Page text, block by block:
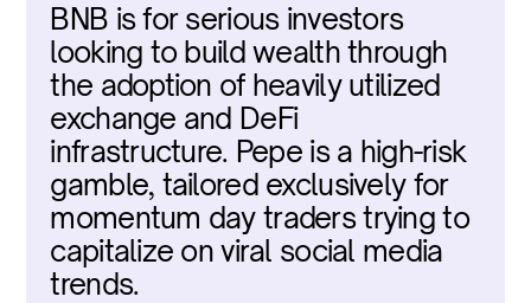
BNB is for serious investors
looking to build wealth through
the adoption of heavily utilized
exchange and DeFi
infrastructure. Pepe is a high-risk
gamble, tailored exclusively for
momentum day traders trying to
capitalize on viral social media
trends.